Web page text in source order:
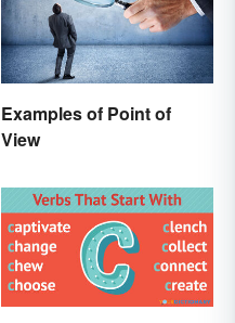
Examples of Point of
View